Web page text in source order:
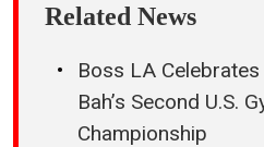
Related News
Boss LA
Bah’s Second U.S.
Championship